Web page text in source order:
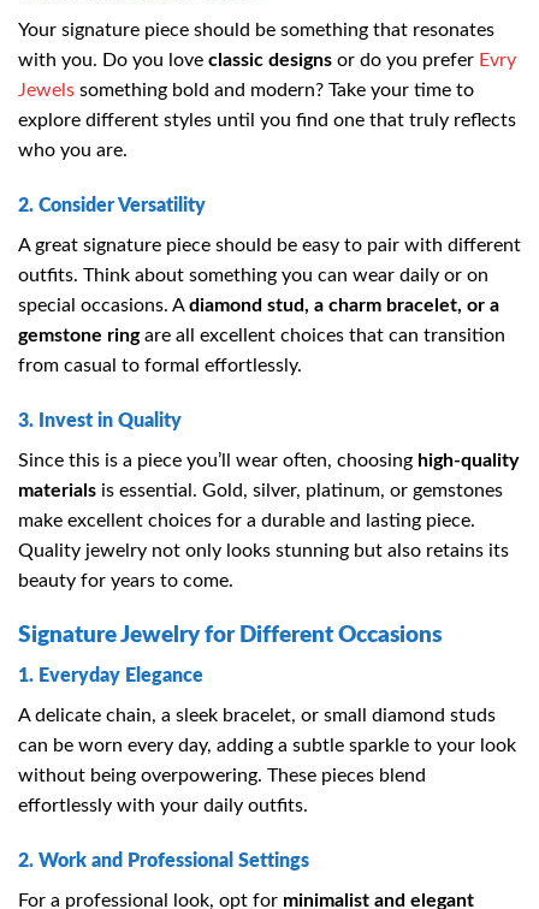
Your signature piece should be something that resonates
with you. Do you love classic designs or do you prefer Evry
Jewels something bold and modern? Take your time to
explore different styles until you find one that truly reflects
who you are.
2. Consider Versatility
A great signature piece should be easy to pair with different
outfits. Think about something you can wear daily or on
special occasions. Adiamond stud, a charm bracelet, or a
gemstone ringare all excellent choices that can transition
from casual to formal effortlessly.
3. Invest in Quality
Since this is a piece you’ll wear often, choosing high-quality
materials is essential. Gold, silver, platinum, or gemstones
make excellent choices for a durable and lasting piece.
Quality jewelry not only looks stunning but also retains its
beauty for years to come.
Signature Jewelry for Different Occasions
1. Everyday Elegance
A delicate chain, a sleek bracelet, or small diamond studs
can be worn every day, adding a subtle sparkle to your look
without being overpowering. These pieces blend
effortlessly with your daily outfits.
2. Work and Professional Settings
For a professional look, opt for minimalist and elegant